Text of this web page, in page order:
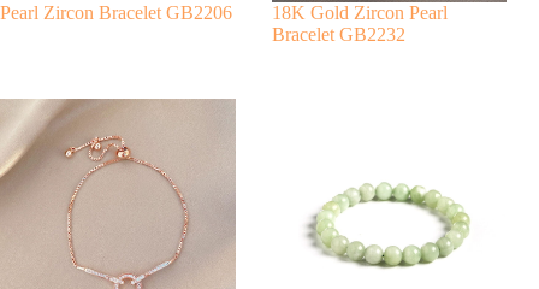
Pearl Zircon Bracelet GB2206
18K Gold Zircon Pearl
Bracelet GB2232